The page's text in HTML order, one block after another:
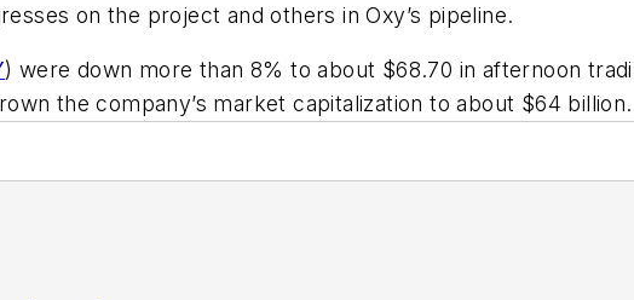
on the project and others in Oxy’s pipeline.
) were down more than 8% to about $68.70 in afternoon
the company’s market capitalization to about $64 billion.